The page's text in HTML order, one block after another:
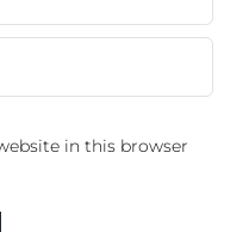
in this browser